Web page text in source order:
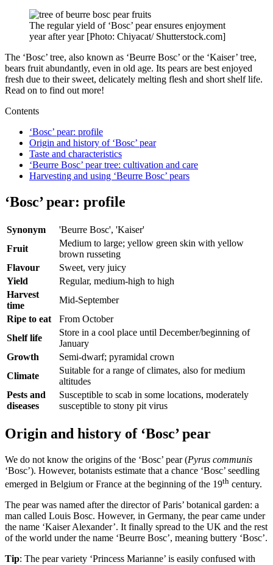
The regular yield of ‘Bosc’ pear ensures enjoyment
year after year [Photo: Chiyacat/ Shutterstock.com]
The ‘Bosc’ tree, also known as ‘Beurre Bosc’ or the ‘Kaiser’ tree,
bears fruit abundantly, even in old age. Its pears are best enjoyed
fresh due to their sweet, delicately melting flesh and short shelf life.
Read on to find out more!
Contents
‘Bosc’ pear: profile
Origin and history of ‘Bosc’ pear
Taste and characteristics
‘Beurre Bosc’ pear tree: cultivation and care
Harvesting and using ‘Beurre Bosc’ pears
‘Bosc’ pear: profile
Synonym
'Beurre Bosc', 'Kaiser'
Fruit
Medium to large; yellow green skin with yellow
brown russeting
Flavour
Sweet, very juicy
Yield
Regular, medium-high to high
Harvest
time
Mid-September
Ripe to eat
From October
Shelf life
Store in a cool place until December/beginning of
January
Growth
Semi-dwarf; pyramidal crown
Climate
Suitable for a range of climates, also for medium
altitudes
Pests and
diseases
Susceptible to scab in some locations, moderately
susceptible to stony pit virus
Origin and history of ‘Bosc’ pear
We do not know the origins of the ‘Bosc’ pear (Pyrus communis
‘Bosc’). However, botanists estimate that a chance ‘Bosc’ seedling
emerged in Belgium or France at the beginning of the 19th century.
The pear was named after the director of Paris’ botanical garden: a
man called Louis Bosc. However, in Germany, the pear came under
the name ‘Kaiser Alexander’. It finally spread to the UK and the rest
of the world under the name ‘Beurre Bosc’, meaning buttery ‘Bosc’.
Tip: The pear variety ‘Princess Marianne’ is easily confused with